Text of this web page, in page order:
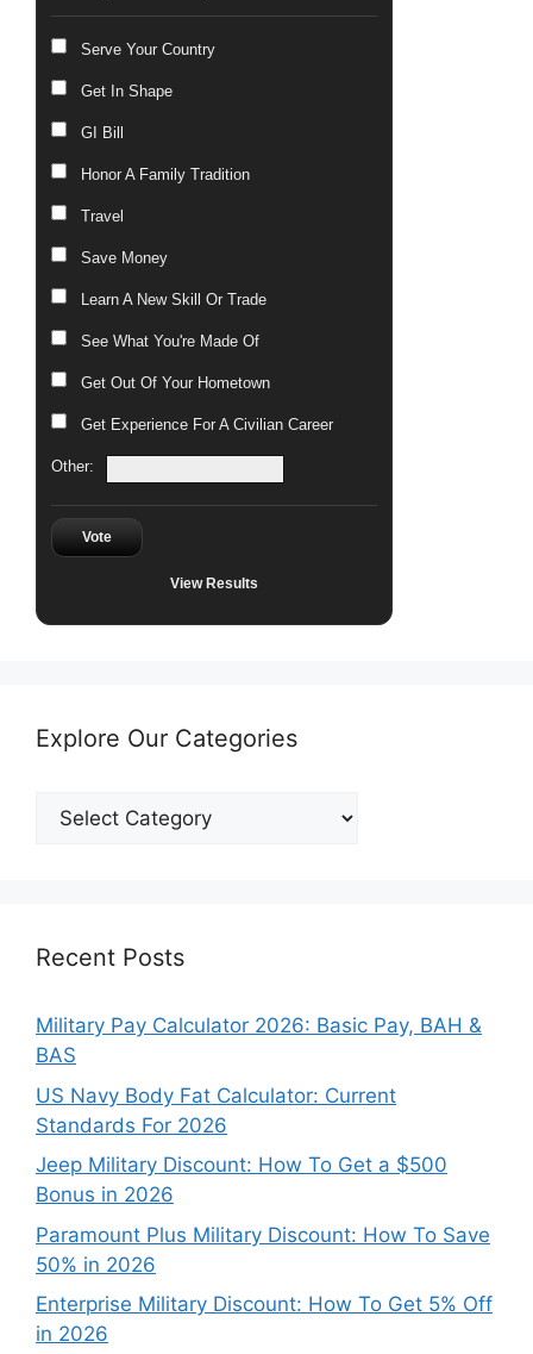
Serve Your Country
Get In Shape
GI Bill
Honor A Family Tradition
Travel
Save Money
Learn A New Skill Or Trade
See What You're Made Of
Get Out Of Your Hometown
Get Experience For A Civilian Career
Other:
Vote
View Results
Explore Our Categories
Explore
Recent Posts
Military Pay Calculator 2026: Basic Pay, BAH &
BAS
US Navy Body Fat Calculator: Current
Standards For 2026
Jeep Military Discount: How To Get a $500
Bonus in 2026
Paramount Plus Military Discount: How To Save
50% in 2026
Enterprise Military Discount: How To Get 5% Off
in 2026